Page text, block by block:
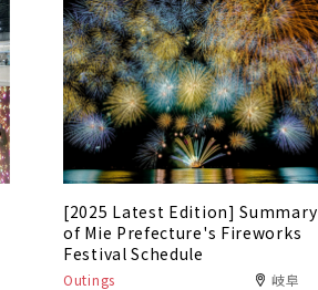
[2025 Latest Edition] Summary
of Mie Prefecture's Fireworks
Festival Schedule
Outings 岐阜